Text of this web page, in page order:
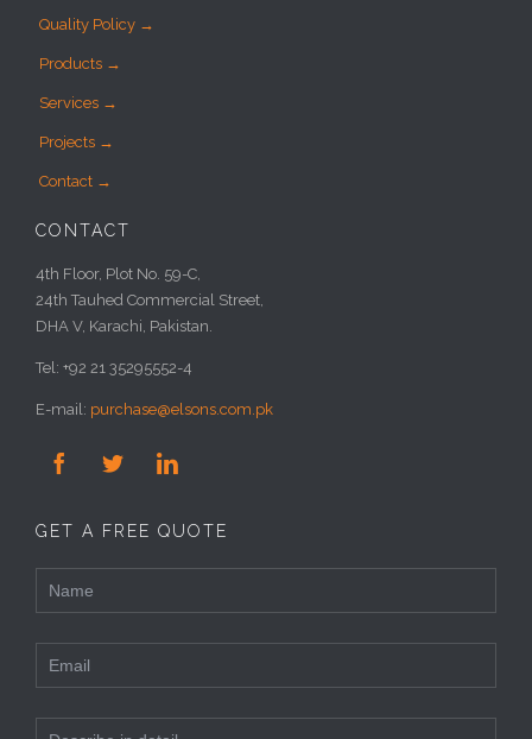
Quality Policy →
Products →
Services →
Projects →
Contact →
CONTACT
4th Floor, Plot No. 59-C,
24th Tauhed Commercial Street,
DHA V, Karachi, Pakistan.
Tel: +92 21 35295552-4
E-mail: purchase@elsons.com.pk
  
GET A FREE QUOTE